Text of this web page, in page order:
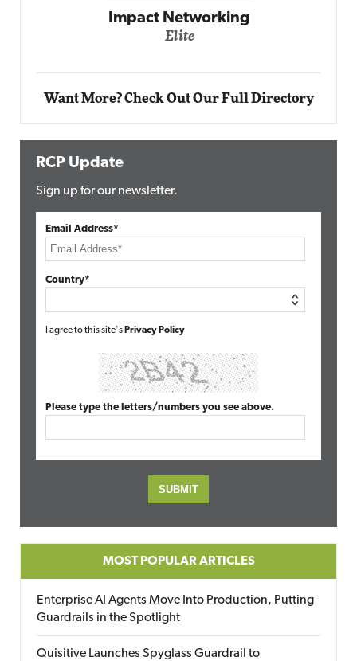
Want More? Check Out Our Full Directory
RCP Update
Sign up for our newsletter.
Email Address*
Country*
I agree to this site's Privacy Policy
Please type the letters/numbers you see above.
MOST POPULAR ARTICLES
Enterprise AI Agents Move Into Production, Putting
Guardrails in the Spotlight
Quisitive Launches Spyglass Guardrail to